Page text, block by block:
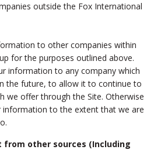
outside the Fox International
to other companies within
for the purposes outlined above.
information to any company which
the future, to allow it to continue to
we offer through the Site. Otherwise
information to the extent that we are
other sources (Including